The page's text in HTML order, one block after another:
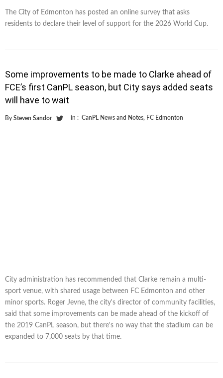
The City of Edmonton has posted an online survey that asks
residents to declare their level of support for the 2026 World Cup.
Some improvements to be made to Clarke ahead of
FCE’s first CanPL season, but City says added seats
will have to wait
By Steven Sandor in : CanPL News and Notes, FC Edmonton
City administration has recommended that Clarke remain a multi-
sport venue, with shared usage between FC Edmonton and other
minor sports. Roger Jevne, the city's director of community facilities,
said that some improvements can be made ahead of the kickoff of
the 2019 CanPL season, but there's no way that the stadium can be
expanded to 7,000 seats by that time.